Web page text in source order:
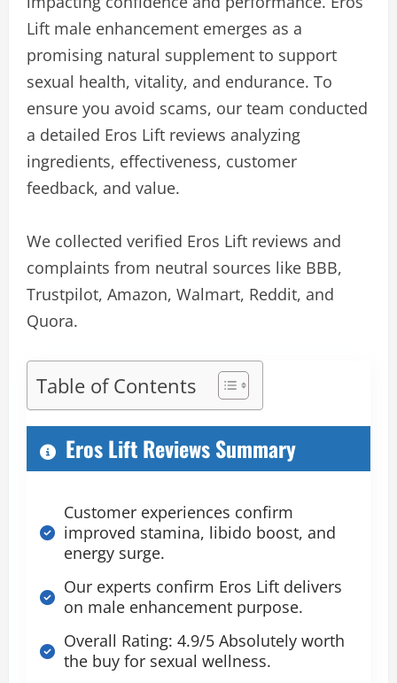
Lift male enhancement emerges as a
promising natural supplement to support
sexual health, vitality, and endurance. To
ensure you avoid scams, our team conducted
a detailed Eros Lift reviews analyzing
ingredients, effectiveness, customer
feedback, and value.
We collected verified Eros Lift reviews and
complaints from neutral sources like BBB,
Trustpilot, Amazon, Walmart, Reddit, and
Quora.
Table of Contents
Eros Lift Reviews Summary
Customer experiences confirm
improved stamina, libido boost, and
energy surge.
Our experts confirm Eros Lift delivers
on male enhancement purpose.
Overall Rating: 4.9/5 Absolutely worth
the buy for sexual wellness.